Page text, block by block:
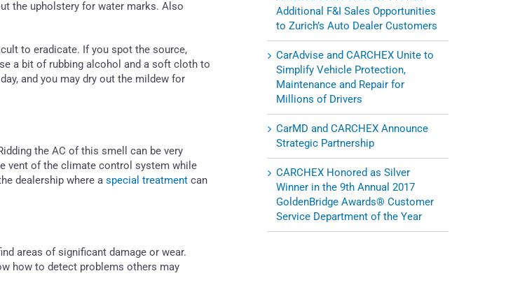
the upholstery for water marks. Also
to eradicate. If you spot the source,
a bit of rubbing alcohol and a soft cloth to
and you may dry out the mildew for
the AC of this smell can be very
vent of the climate control system while
dealership where a special treatment can
areas of significant damage or wear.
how to detect problems others may
Additional F&I Sales Opportunities
to Zurich’s Auto Dealer Customers
CarAdvise and CARCHEX Unite to
Simplify Vehicle Protection,
Maintenance and Repair for
Millions of Drivers
CarMD and CARCHEX Announce
Strategic Partnership
CARCHEX Honored as Silver
Winner in the 9th Annual 2017
GoldenBridge Awards® Customer
Service Department of the Year